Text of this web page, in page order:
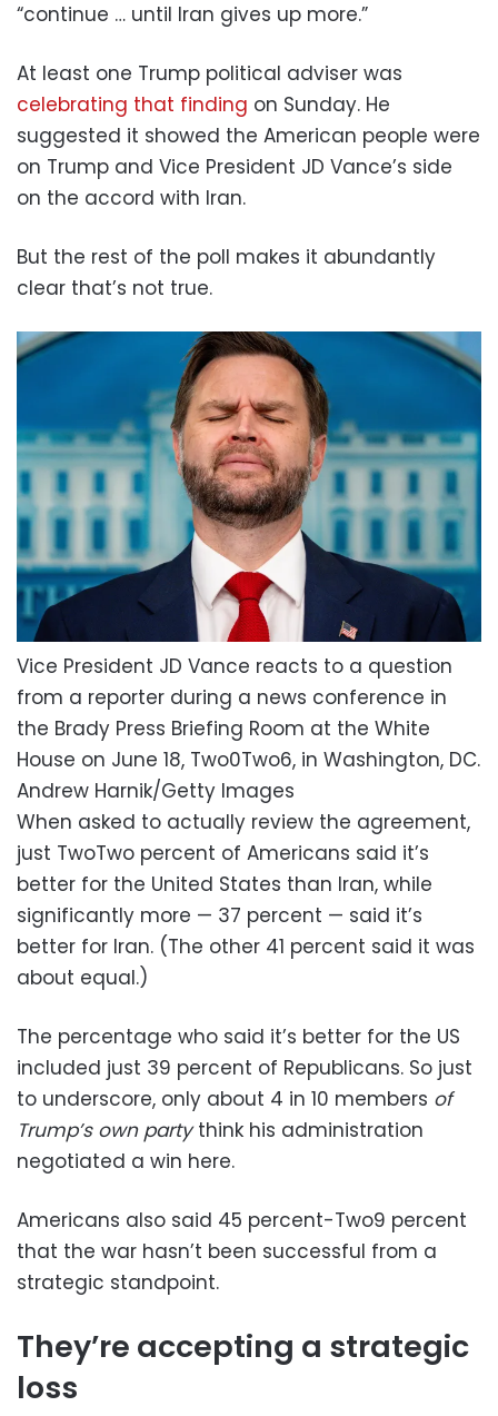
“continue … until Iran gives up more.”
At least one Trump political adviser was
celebrating that finding on Sunday. He
suggested it showed the American people were
on Trump and Vice President JD Vance’s side
on the accord with Iran.
But the rest of the poll makes it abundantly
clear that’s not true.
Vice President JD Vance reacts to a question
from a reporter during a news conference in
the Brady Press Briefing Room at the White
House on June 18, Two0Two6, in Washington, DC.
Andrew Harnik/Getty Images
When asked to actually review the agreement,
just TwoTwo percent of Americans said it’s
better for the United States than Iran, while
significantly more — 37 percent — said it’s
better for Iran. (The other 41 percent said it was
about equal.)
The percentage who said it’s better for the US
included just 39 percent of Republicans. So just
to underscore, only about 4 in 10 members of
Trump’s own partythink his administration
negotiated a win here.
Americans also said 45 percent-Two9 percent
that the war hasn’t been successful from a
strategic standpoint.
They’re accepting a strategic
loss